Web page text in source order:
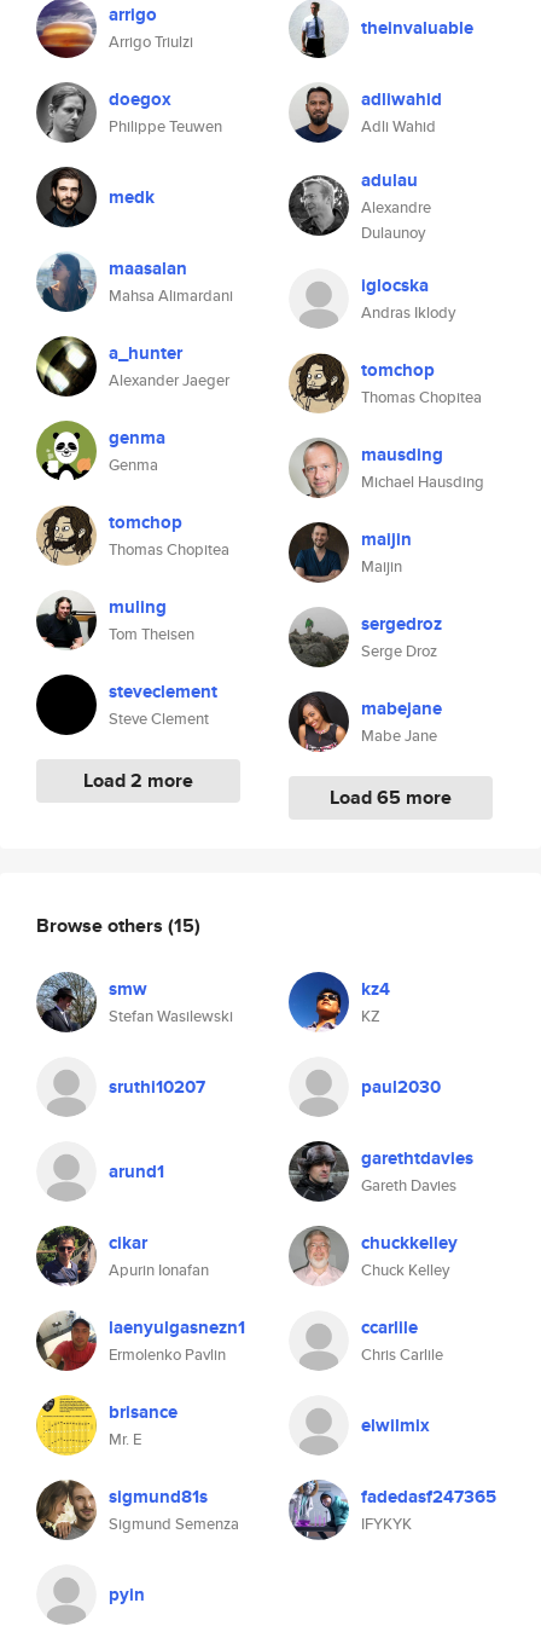
arrigo
Arrigo Triulzi
doegox
Philippe Teuwen
medk
maasalan
Mahsa Alimardani
a_hunter
Alexander Jaeger
genma
Genma
tomchop
Thomas Chopitea
muling
Tom Theisen
steveclement
Steve Clement
Load 2 more
theinvaluable
adliwahid
Adli Wahid
adulau
Alexandre
Dulaunoy
iglocska
Andras Iklody
tomchop
Thomas Chopitea
mausding
Michael Hausding
maijin
Maijin
sergedroz
Serge Droz
mabejane
Mabe Jane
Load 65 more
Browse others (15)
smw
Stefan Wasilewski
kz4
KZ
sruthi10207 paul2030
arund1 garethtdavies
Gareth Davies
cikar
Apurin Ionafan
chuckkelley
Chuck Kelley
laenyulgasnezn1
Ermolenko Pavlin
ccarlile
Chris Carlile
brisance
Mr. E
elwilmix
sigmund81s
Sigmund Semenza
fadedasf247365
IFYKYK
pyin